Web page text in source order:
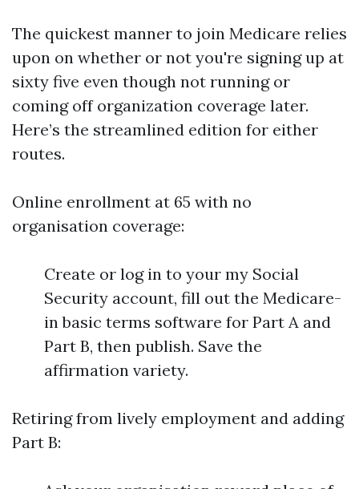
The quickest manner to join Medicare relies
upon on whether or not you're signing up at
sixty five even though not running or
coming off organization coverage later.
Here’s the streamlined edition for either
routes.
Online enrollment at 65 with no
organisation coverage:
Create or log in to your my Social
Security account, fill out the Medicare-
in basic terms software for Part A and
Part B, then publish. Save the
affirmation variety.
Retiring from lively employment and adding
Part B: